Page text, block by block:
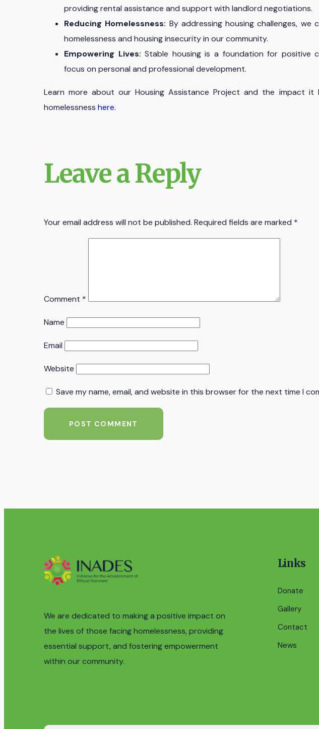
providing rental assistance and support with landlord negotiations.
Reducing Homelessness: By addressing housing challenges,
homelessness and housing insecurity in our community.
Empowering Lives: Stable housing is a foundation for positive
focus on personal and professional development.
Learn more about our Housing Assistance Project and the impact
homelessness here.
Leave a Reply
Your email address will not be published. Required fields are marked *
Comment *
Name
Email
Website
Save my name, email, and website in this browser for the next time I
We are dedicated to making a positive impact on
the lives of those facing homelessness, providing
essential support, and fostering empowerment
within our community.
Links
Donate
Gallery
Contact
News